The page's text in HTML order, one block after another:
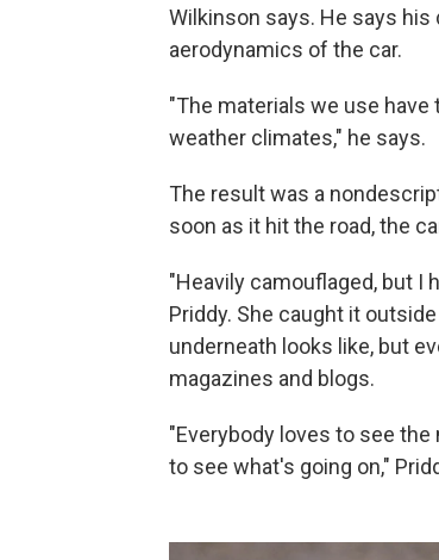
Wilkinson says. He says
aerodynamics of the car.
"The materials we use
weather climates," he says.
The result was a
soon as it hit the road, the
"Heavily camouflaged, but I
Priddy. She caught it
underneath looks like, but
magazines and blogs.
"Everybody loves to see
to see what's going on,"